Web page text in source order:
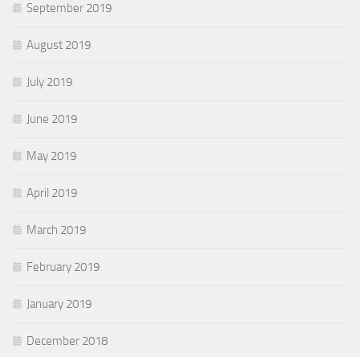
September 2019
August 2019
July 2019
June 2019
May 2019
April 2019
March 2019
February 2019
January 2019
December 2018